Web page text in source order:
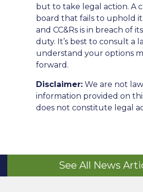
but to take legal action. A
board that fails to uphold
and CC&Rs is in breach of
duty. It’s best to consult a
understand your options
forward.
Disclaimer: We are not
information provided on
does not constitute legal
See All News